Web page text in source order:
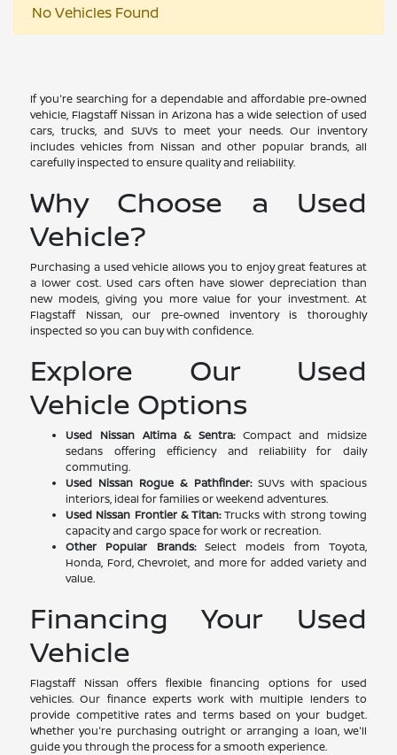
No Vehicles Found
If you're searching for a dependable and affordable pre-owned
vehicle, Flagstaff Nissan in Arizona has a wide selection of used
cars, trucks, and SUVs to meet your needs. Our inventory
includes vehicles from Nissan and other popular brands, all
carefully inspected to ensure quality and reliability.
Why Choose a Used
Vehicle?
Purchasing a used vehicle allows you to enjoy great features at
a lower cost. Used cars often have slower depreciation than
new models, giving you more value for your investment. At
Flagstaff Nissan, our pre-owned inventory is thoroughly
inspected so you can buy with confidence.
Explore Our Used
Vehicle Options
Used Nissan Altima & Sentra:Compact and midsize
sedans offering efficiency and reliability for daily
commuting.
Used Nissan Rogue & Pathfinder:SUVs with spacious
interiors, ideal for families or weekend adventures.
Used Nissan Frontier & Titan:Trucks with strong towing
capacity and cargo space for work or recreation.
Other Popular Brands:Select models from Toyota,
Honda, Ford, Chevrolet, and more for added variety and
value.
Financing Your Used
Vehicle
Flagstaff Nissan offers flexible financing options for used
vehicles. Our finance experts work with multiple lenders to
provide competitive rates and terms based on your budget.
Whether you're purchasing outright or arranging a loan, we'll
guide you through the process for a smooth experience.